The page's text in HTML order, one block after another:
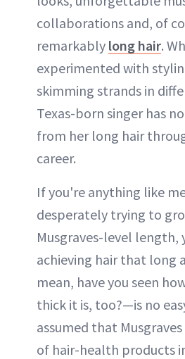
collaborations and, of
remarkably long hair.
experimented with
skimming strands in
Texas-born singer has
from her long hair
career.
If you're anything like
desperately trying to
Musgraves-level length,
achieving hair that long
mean, have you seen
thick it is, too?—is no
assumed that
of hair-health products